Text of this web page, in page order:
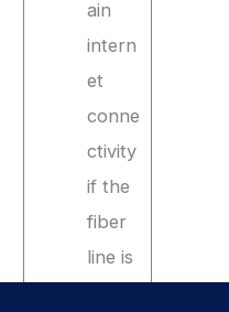
ain
intern
et
conne
ctivity
if the
fiber
line is